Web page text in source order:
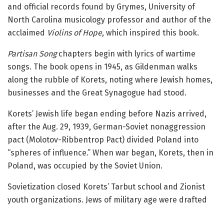
and official records found by Grymes, University of
North Carolina musicology professor and author of the
acclaimed Violins of Hope, which inspired this book.
Partisan Songchapters begin with lyrics of wartime
songs. The book opens in 1945, as Gildenman walks
along the rubble of Korets, noting where Jewish homes,
businesses and the Great Synagogue had stood.
Korets’ Jewish life began ending before Nazis arrived,
after the Aug. 29, 1939, German-Soviet nonaggression
pact (Molotov-Ribbentrop Pact) divided Poland into
“spheres of influence.” When war began, Korets, then in
Poland, was occupied by the Soviet Union.
Sovietization closed Korets’ Tarbut school and Zionist
youth organizations. Jews of military age were drafted